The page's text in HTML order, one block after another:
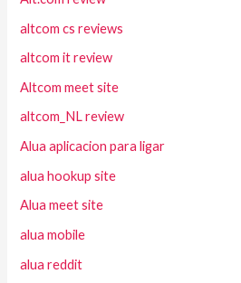
altcom cs reviews
altcom it review
Altcom meet site
altcom_NL review
Alua aplicacion para ligar
alua hookup site
Alua meet site
alua mobile
alua reddit